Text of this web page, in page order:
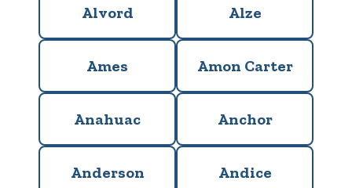
Alvord Alze
Ames Amon Carter
Anahuac Anchor
Anderson Andice